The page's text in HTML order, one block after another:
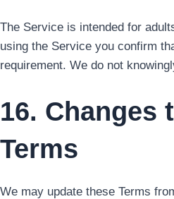
The Service is intended for
using the Service you confirm
requirement. We do not
16. Changes
Terms
We may update these Terms